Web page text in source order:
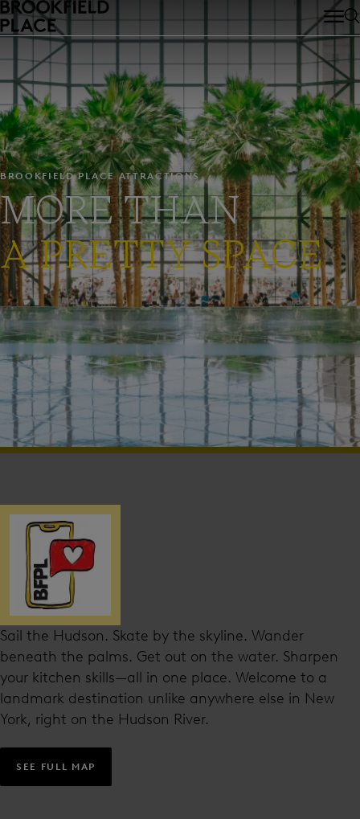
Skip to main content
MORE THAN
A PRETTY SPACE
BROOKFIELD PLACE ATTRACTIONS
Sail the Hudson. Skate by the skyline. Wander
beneath the palms. Get out on the water. Sharpen
your kitchen skills—all in one place. Welcome to a
landmark destination unlike anywhere else in New
York, right on the Hudson River.
SEE FULL MAP